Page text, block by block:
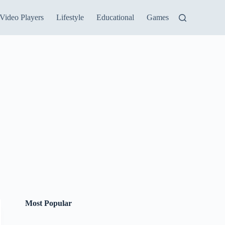
Video Players Lifestyle Educational Games
Most Popular